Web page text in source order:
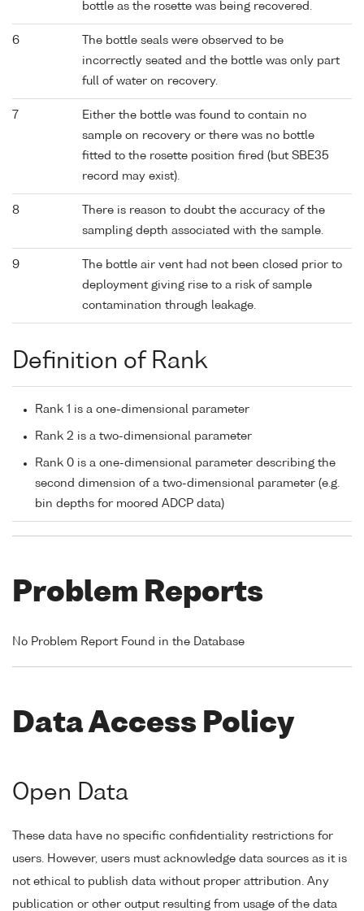
bottle as the rosette was being recovered.
6
The bottle seals were observed to be
incorrectly seated and the bottle was only part
full of water on recovery.
7
Either the bottle was found to contain no
sample on recovery or there was no bottle
fitted to the rosette position fired (but SBE35
record may exist).
8
There is reason to doubt the accuracy of the
sampling depth associated with the sample.
9
The bottle air vent had not been closed prior to
deployment giving rise to a risk of sample
contamination through leakage.
Definition of Rank
Rank 1 is a one-dimensional parameter
Rank 2 is a two-dimensional parameter
Rank 0 is a one-dimensional parameter describing the
second dimension of a two-dimensional parameter (e.g.
bin depths for moored ADCP data)
Problem Reports
No Problem Report Found in the Database
Data Access Policy
Open Data
These data have no specific confidentiality restrictions for
users. However, users must acknowledge data sources as it is
not ethical to publish data without proper attribution. Any
publication or other output resulting from usage of the data